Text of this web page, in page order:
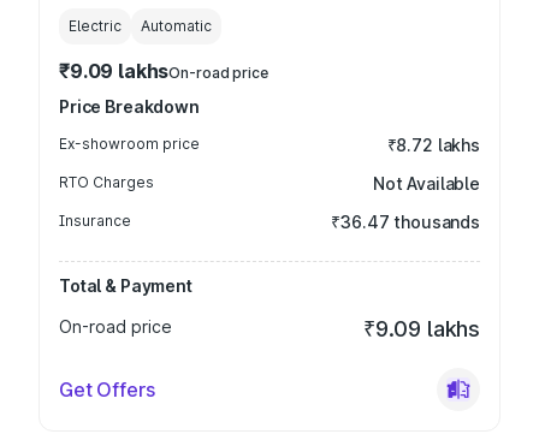
Electric Automatic
₹9.09 lakhsOn-road price
Price Breakdown
Ex-showroom price ₹8.72 lakhs
RTO Charges Not Available
Insurance ₹36.47 thousands
Total & Payment
On-road price
₹9.09 lakhs
Get Offers